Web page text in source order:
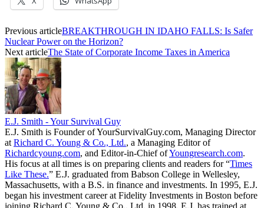
Previous articleBREAKTHROUGH IN IDAHO FALLS: Is Safer
Nuclear Power on the Horizon?
Next articleThe State of Corporate Income Taxes in America
E.J. Smith - Your Survival Guy
E.J. Smith is Founder of YourSurvivalGuy.com, Managing Director
at Richard C. Young & Co., Ltd., a Managing Editor of
Richardcyoung.com, and Editor-in-Chief ofYoungresearch.com.
His focus at all times is on preparing clients and readers for “Times
Like These.” E.J. graduated from Babson College in Wellesley,
Massachusetts, with a B.S. in finance and investments. In 1995, E.J.
began his investment career at Fidelity Investments in Boston before
joining Richard C. Young & Co., Ltd. in 1998. E.J. has trained at